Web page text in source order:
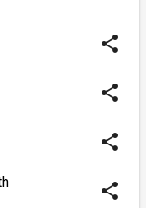
share
share
share
share